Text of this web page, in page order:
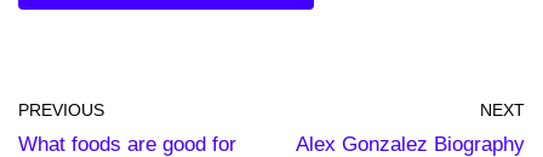
PREVIOUS
What foods are good for
NEXT
Alex Gonzalez Biography